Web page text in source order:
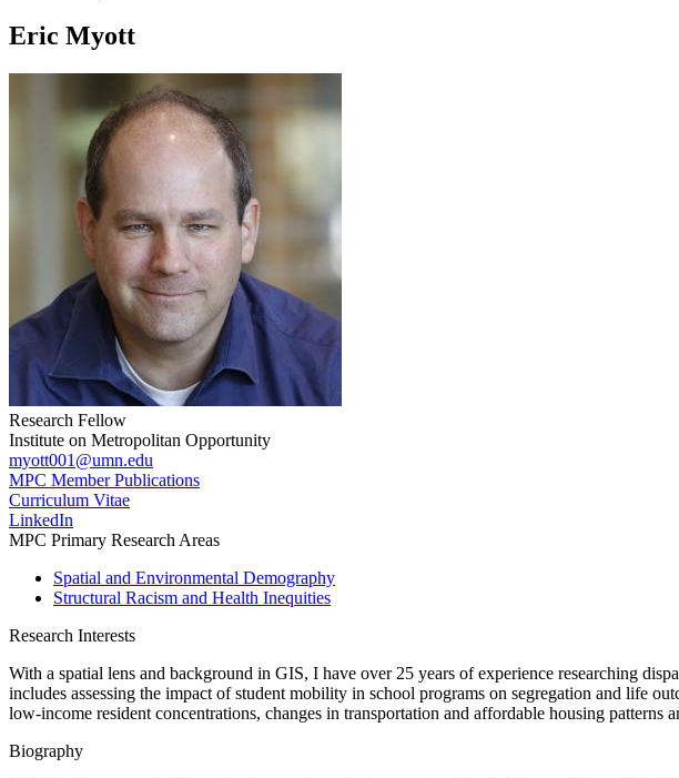
Eric Myott
Research Fellow
Institute on Metropolitan Opportunity
myott001@umn.edu
MPC Member Publications
Curriculum Vitae
LinkedIn
MPC Primary Research Areas
Spatial and Environmental Demography
Structural Racism and Health Inequities
Research Interests
With a spatial lens and background in GIS, I have over 25 years of experience researching
includes assessing the impact of student mobility in school programs on segregation and life
low-income resident concentrations, changes in transportation and affordable housing patterns
Biography